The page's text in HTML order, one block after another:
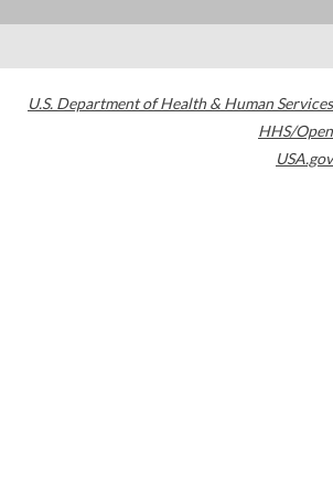
U.S. Department of Health & Human Services
HHS/Open
USA.gov